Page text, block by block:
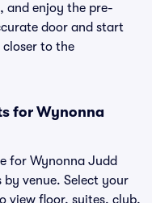
and enjoy the pre-
door and start
to the
for Wynonna
for Wynonna Judd
venue. Select your
view floor, suites, club,